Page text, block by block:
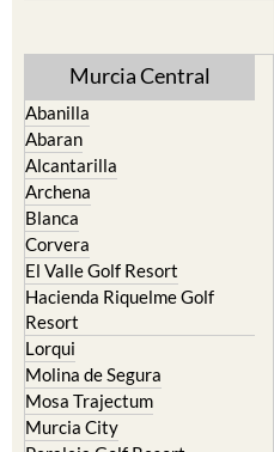
Murcia Central
Abanilla
Abaran
Alcantarilla
Archena
Blanca
Corvera
El Valle Golf Resort
Hacienda Riquelme Golf
Resort
Lorqui
Molina de Segura
Mosa Trajectum
Murcia City
Peraleja Golf Resort